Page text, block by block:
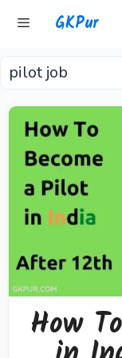
GKPur
Menu
pilot job
How